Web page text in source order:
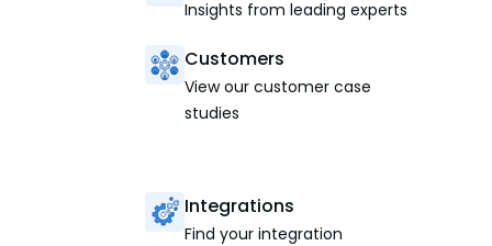
Insights from leading experts
Customers
View our customer case
studies
Integrations
Find your integration